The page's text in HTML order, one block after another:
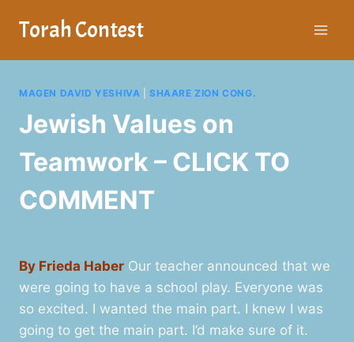
Torah Contest
MAGEN DAVID YESHIVA |SHAARE ZION CONG.
Jewish Values on
Teamwork – CLICK TO
COMMENT
By Frieda Haber Our teacher announced that we
were going to have a school play. Everyone was
so excited. I wanted the main part. I knew I was
going to get the main part. I’d make sure of it.